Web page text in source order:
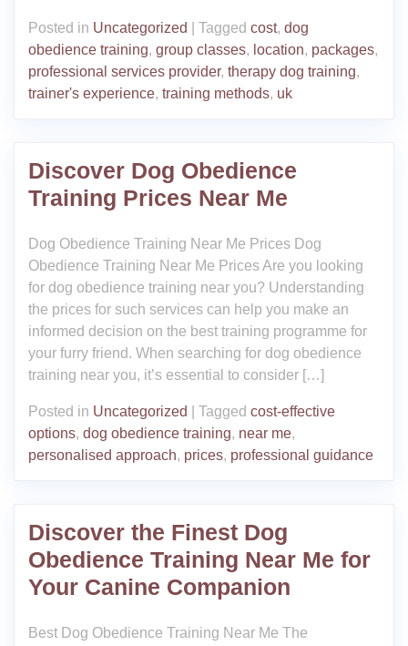
Posted in Uncategorized Tagged cost, dog
obedience training, group classes, location, packages,
professional services provider, therapy dog training,
trainer's experience, training methods, uk
Discover Dog Obedience
Training Prices Near Me
Dog Obedience Training Near Me Prices Dog
Obedience Training Near Me Prices Are you looking
for dog obedience training near you? Understanding
the prices for such services can help you make an
informed decision on the best training programme for
your furry friend. When searching for dog obedience
training near you, it’s essential to consider […]
Posted in Uncategorized Tagged cost-effective
options, dog obedience training, near me,
personalised approach, prices, professional guidance
Discover the Finest Dog
Obedience Training Near Me for
Your Canine Companion
Best Dog Obedience Training Near Me The